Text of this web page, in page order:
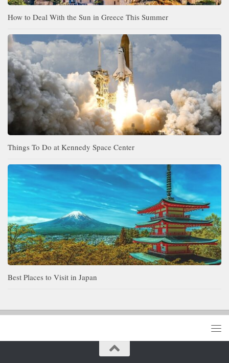
How to Deal With the Sun in Greece This Summer
Things To Do at Kennedy Space Center
Best Places to Visit in Japan